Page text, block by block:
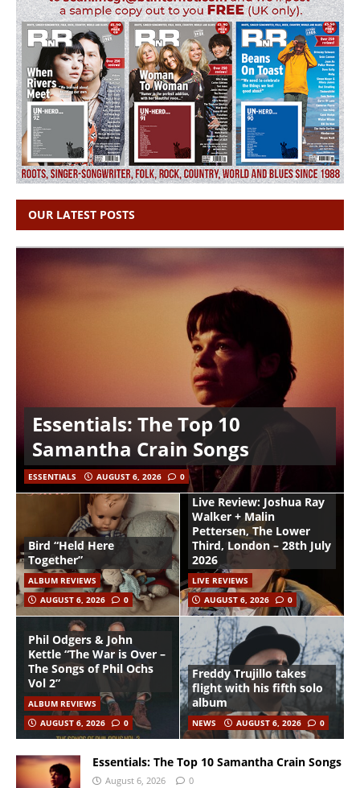
OUR LATEST POSTS
Essentials: The Top 10
Samantha Crain Songs
ESSENTIALS AUGUST 6, 2026 0
Bird “Held Here
Together”
ALBUM REVIEWS
AUGUST 6, 2026
0
Live Review: Joshua Ray
Walker + Malin
Pettersen, The Lower
Third, London – 28th July
2026
LIVE REVIEWS
AUGUST 6, 2026
0
Phil Odgers & John
Kettle “The War is Over –
The Songs of Phil Ochs
Vol 2”
ALBUM REVIEWS
AUGUST 6, 2026
0
Freddy Trujillo takes
flight with his fifth solo
album
NEWS AUGUST 6, 2026 0
Essentials: The Top 10 Samantha Crain Songs
August 6, 2026 0